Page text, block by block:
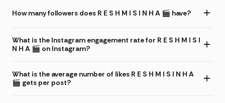
How many followers does R E S H M I S I N H A 🎬 have?
What is the Instagram engagement rate for R E S H M I S I
N H A 🎬 on Instagram?
What is the average number of likes R E S H M I S I N H A
🎬 gets per post?